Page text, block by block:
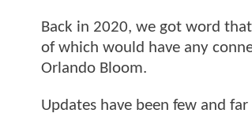
Back in 2020, we got word
of which would have any
Orlando Bloom.
Updates have been few and